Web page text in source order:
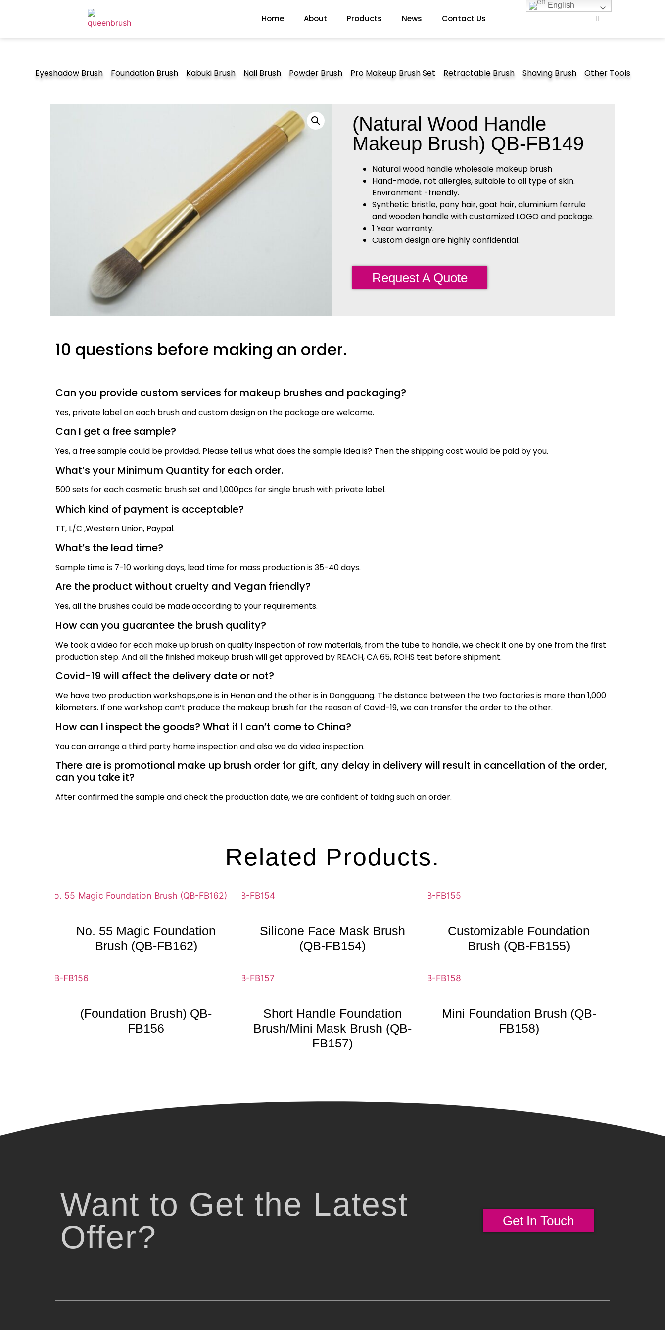
Home About Products News Contact Us
Eyeshadow Brush Foundation Brush Kabuki Brush Nail Brush Powder Brush Pro Makeup Brush Set Retractable Brush Shaving Brush Other Tools
(Natural Wood Handle
Makeup Brush) QB-FB149
Natural wood handle wholesale makeup brush
Hand-made, not allergies, suitable to all type of skin.
Environment -friendly.
Synthetic bristle, pony hair, goat hair, aluminium ferrule
and wooden handle with customized LOGO and package.
1 Year warranty.
Custom design are highly confidential.
Request A Quote
10 questions before making an order.
Can you provide custom services for makeup brushes and packaging?
Yes, private label on each brush and custom design on the package are welcome.
Can I get a free sample?
Yes, a free sample could be provided. Please tell us what does the sample idea is? Then the shipping cost would be paid byyou.
What’s your Minimum Quantity for each order.
500 sets for each cosmetic brush set and 1,000pcs for single brush with private label.
Which kind of payment is acceptable?
TT, L/C ,Western Union, Paypal.
What’s the lead time?
Sample time is 7-10 working days, lead time for mass productionis35-40 days.
Are the product without cruelty and Vegan friendly?
Yes, all the brushes could be made according to your requirements.
How can you guarantee the brush quality?
We took a video for each make up brush on quality inspection of raw materials, from the tube to handle, we check it one by one from the first
production step. And all the finished makeup brush will get approved by REACH, CA 65, ROHS test before shipment.
Covid-19 will affect the delivery date or not?
We have two production workshops,one is in Henan and the other is in Dongguang. The distance between the two factories is more than 1,000
kilometers. If one workshop can’t produce the makeup brush for the reason of Covid-19, we can transfer the order to the other.
How can I inspect the goods? What if I can’t come to China?
You can arrange a third party home inspection and also we do video inspection.
There are is promotional make up brush order for gift, any delay in delivery will result in cancellation of the order,
can you take it?
After confirmed the sample and check the production date, we are confident of taking such an order.
Related Products.
No. 55 Magic Foundation
Brush (QB-FB162)
Silicone Face Mask Brush
(QB-FB154)
Customizable Foundation
Brush (QB-FB155)
(Foundation Brush) QB-
FB156
Short Handle Foundation
Brush/Mini Mask Brush (QB-
FB157)
Mini Foundation Brush (QB-
FB158)
Want to Get the Latest
Offer?
Get In Touch
English